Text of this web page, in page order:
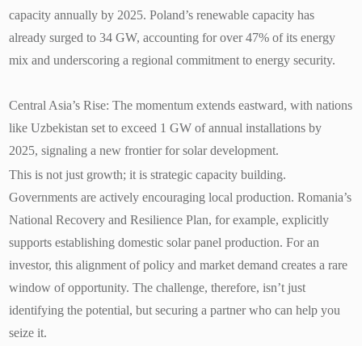
capacity annually by 2025. Poland’s renewable capacity has
already surged to 34 GW, accounting for over 47% of its energy
mix and underscoring a regional commitment to energy security.
Central Asia’s Rise: The momentum extends eastward, with nations
like Uzbekistan set to exceed 1 GW of annual installations by
2025, signaling a new frontier for solar development.
This is not just growth; it is strategic capacity building.
Governments are actively encouraging local production. Romania’s
National Recovery and Resilience Plan, for example, explicitly
supports establishing domestic solar panel production. For an
investor, this alignment of policy and market demand creates a rare
window of opportunity. The challenge, therefore, isn’t just
identifying the potential, but securing a partner who can help you
seize it.